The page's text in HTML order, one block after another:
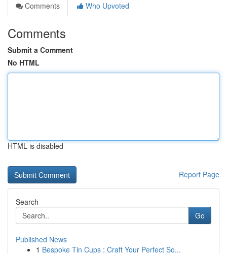
Comments
Who Upvoted
Comments
Submit a Comment
No HTML
HTML is disabled
Report Page
Search
Go
Published News
1 Bespoke Tin Cups : Craft Your Perfect So...